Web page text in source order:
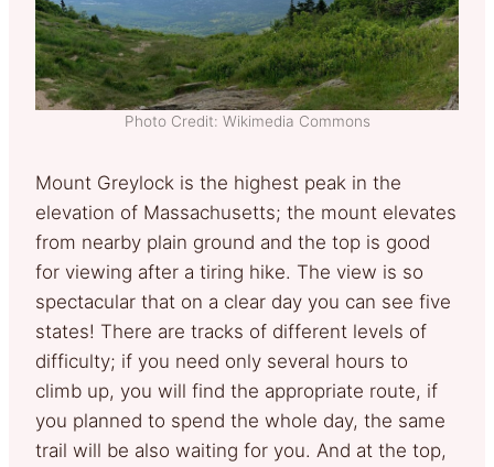
Photo Credit: Wikimedia Commons
Mount Greylock is the highest peak in the
elevation of Massachusetts; the mount elevates
from nearby plain ground and the top is good
for viewing after a tiring hike. The view is so
spectacular that on a clear day you can see five
states! There are tracks of different levels of
difficulty; if you need only several hours to
climb up, you will find the appropriate route, if
you planned to spend the whole day, the same
trail will be also waiting for you. And at the top,